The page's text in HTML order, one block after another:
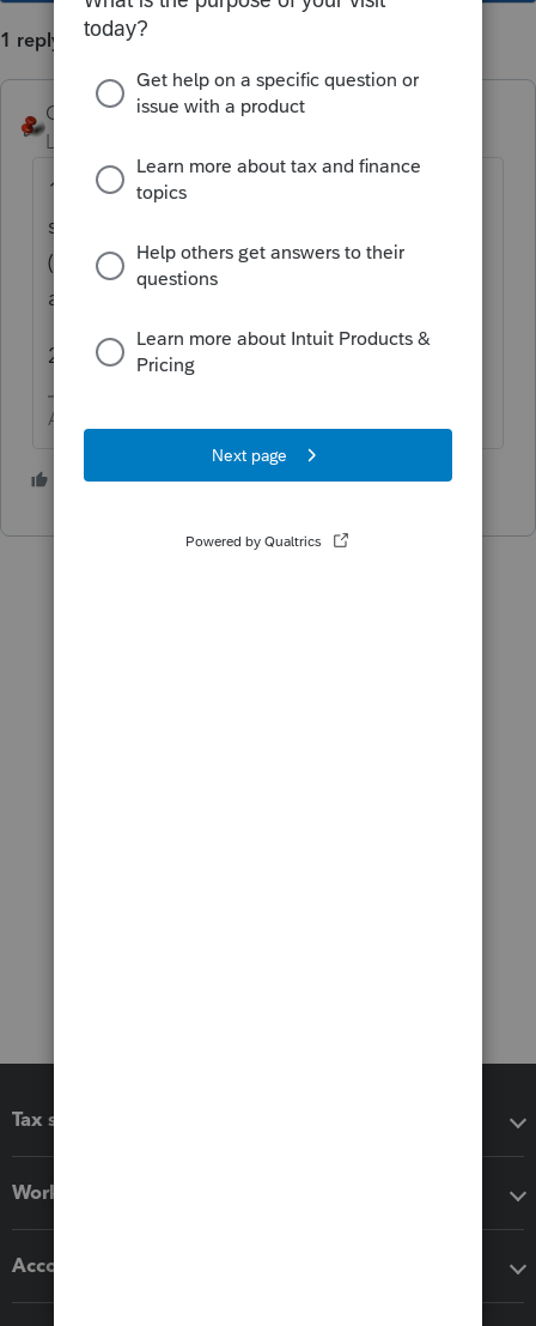
1 reply
George4Tacks
Level 15
1. You can't - you just need to wait for the
software to be ready from prime time.
(alternatively, remove it in the 2020 software
and proforma again.)
2. I have no idea. Have you tested it yet?
Answers are easy. Questions are hard!
1 person likes this
Tax software
Workflow add-ons
Accounting solutions